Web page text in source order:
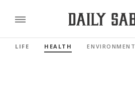
LIFE HEALTH ENVIRONMENT